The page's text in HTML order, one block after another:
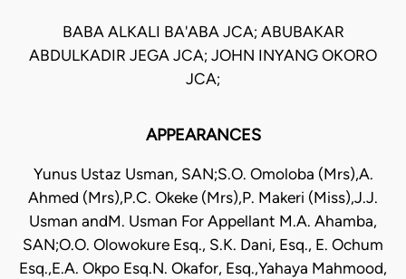
BABA ALKALI BA'ABA JCA; ABUBAKAR
ABDULKADIR JEGA JCA; JOHN INYANG OKORO
JCA;
APPEARANCES
Yunus Ustaz Usman, SAN;S.O. Omoloba (Mrs),A.
Ahmed (Mrs),P.C. Okeke (Mrs),P. Makeri (Miss),J.J.
Usman andM. Usman For Appellant M.A. Ahamba,
SAN;O.O. Olowokure Esq., S.K. Dani, Esq., E. Ochum
Esq.,E.A. Okpo Esq.N. Okafor, Esq.,Yahaya Mahmood,